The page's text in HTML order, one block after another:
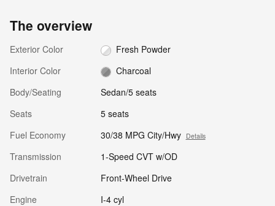
The overview
Exterior Color
Fresh Powder
Interior Color
Charcoal
Body/Seating
Sedan/5 seats
Seats
5 seats
Fuel Economy
30/38 MPG City/Hwy Details
Transmission
1-Speed CVT w/OD
Drivetrain
Front-Wheel Drive
Engine
I-4 cyl